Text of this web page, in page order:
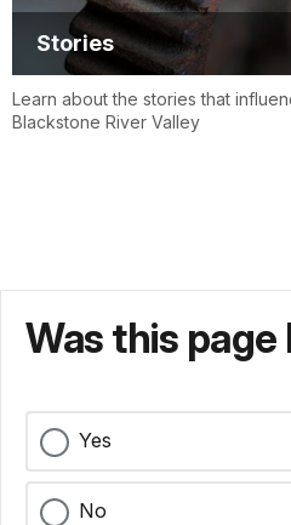
Stories
Learn about the stories that
Blackstone River Valley
Was this
Yes
No